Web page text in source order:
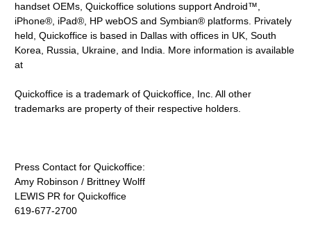
handset OEMs, Quickoffice solutions support Android™,
iPhone®, iPad®, HP webOS and Symbian® platforms. Privately
held, Quickoffice is based in Dallas with offices in UK, South
Korea, Russia, Ukraine, and India. More information is available
at
Quickoffice is a trademark of Quickoffice, Inc. All other
trademarks are property of their respective holders.
Press Contact for Quickoffice:
Amy Robinson / Brittney Wolff
LEWIS PR for Quickoffice
619-677-2700